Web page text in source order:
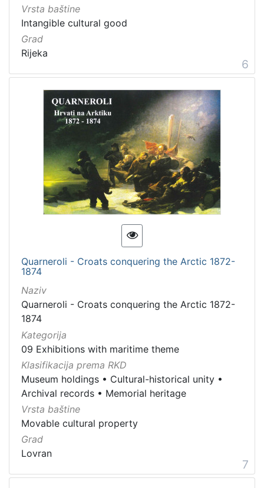
Vrsta baštine
Intangible cultural good
Grad
Rijeka
6
Quarneroli - Croats conquering the Arctic 1872-
1874
Naziv
Quarneroli - Croats conquering the Arctic 1872-
1874
Kategorija
09 Exhibitions with maritime theme
Klasifikacija prema RKD
Museum holdings • Cultural-historical unity •
Archival records • Memorial heritage
Vrsta baštine
Movable cultural property
Grad
Lovran
7